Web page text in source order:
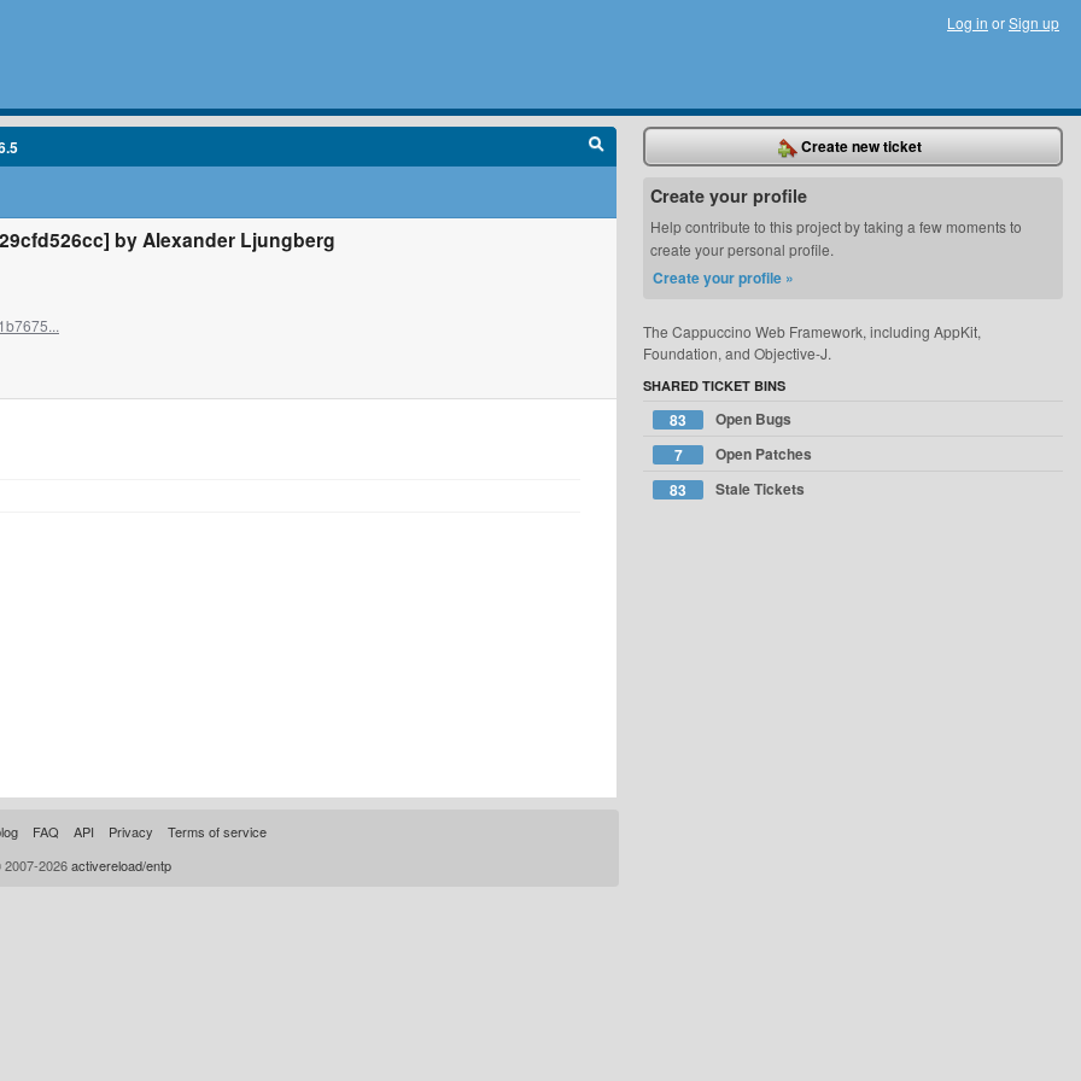
Log in orSign up
by Alexander Ljungberg
Create new ticket
Create your profile
Help contribute to this project by taking a few moments to
create your personal profile.
Create your profile »
The Cappuccino Web Framework, including AppKit,
Foundation, and Objective-J.
SHARED TICKET BINS
83
Open Bugs
7
Open Patches
83
Stale Tickets
FAQ API Privacy
Terms of service
2026activereload/entp